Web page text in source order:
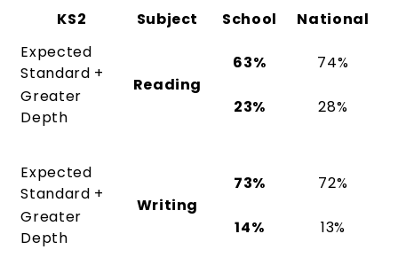
KS2 Subject School
National
Expected
Standard +
Reading
63%
74%
Greater
Depth
23% 28%
Expected
Standard +
Writing
73%
72%
Greater
Depth
14% 13%